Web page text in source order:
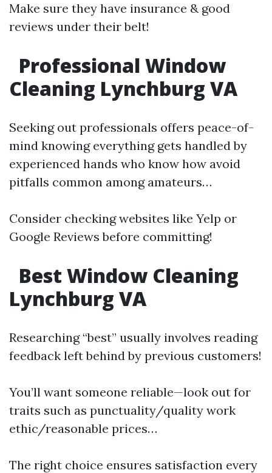
Make sure they have insurance & good
reviews under their belt!
Professional Window
Cleaning Lynchburg VA
Seeking out professionals offers peace-of-
mind knowing everything gets handled by
experienced hands who know how avoid
pitfalls common among amateurs…
Consider checking websites like Yelp or
Google Reviews before committing!
Best Window Cleaning
Lynchburg VA
Researching “best” usually involves reading
feedback left behind by previous customers!
You’ll want someone reliable—look out for
traits such as punctuality/quality work
ethic/reasonable prices…
The right choice ensures satisfaction every